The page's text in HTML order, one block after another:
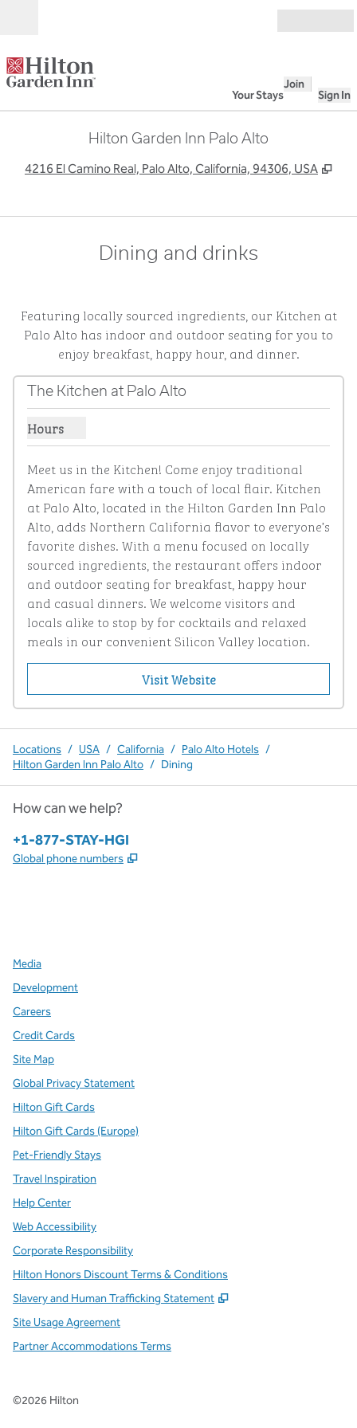
Your Stays
Join
Sign In
Hilton Garden Inn Palo Alto
4216 El Camino Real, Palo Alto, California, 94306, USA ,
Dining and drinks
Featuring locally sourced ingredients, our Kitchen at
Palo Alto has indoor and outdoor seating for you to
enjoy breakfast, happy hour, and dinner.
The Kitchen at Palo Alto
Hours
Show hours for The Kitchen at Palo Alto
Meet us in the Kitchen! Come enjoy traditional
American fare with a touch of local flair. Kitchen
at Palo Alto, located in the Hilton Garden Inn Palo
Alto, adds Northern California flavor to everyone’s
favorite dishes. With a menu focused on locally
sourced ingredients, the restaurant offers indoor
and outdoor seating for breakfast, happy hour
and casual dinners. We welcome visitors and
locals alike to stop by for cocktails and relaxed
meals in our convenient Silicon Valley location.
Visit Website
Locations / USA / California / Palo Alto Hotels /
Hilton Garden Inn Palo Alto / Dining
How can we help?
Phone:
+1-877-STAY-HGI
Global phone numbers ,
Media
Development
Careers
Credit Cards
Site Map
Global Privacy Statement
Hilton Gift Cards
Hilton Gift Cards (Europe)
Pet-Friendly Stays
Travel Inspiration
Help Center
Web Accessibility
Corporate Responsibility
Hilton Honors Discount Terms & Conditions
Slavery and Human Trafficking Statement
,
Site Usage Agreement
Partner Accommodations Terms
©2026 Hilton